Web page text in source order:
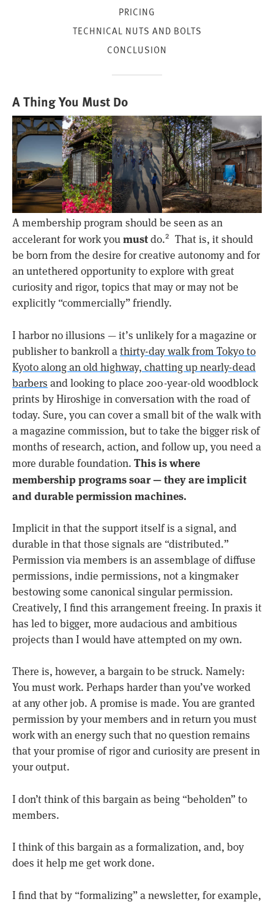
PRICING
TECHNICAL NUTS AND BOLTS
CONCLUSION
A Thing You Must Do
A membership program should be seen as an
accelerant for work youmustdo.2
That is, it should
be born from the desire for creative autonomy and for
an untethered opportunity to explore with great
curiosity and rigor, topics that may or may not be
explicitly “commercially” friendly.
I harbor no illusions — it’s unlikely for a magazine or
publisher to bankroll athirty-day walk from Tokyo to
Kyoto along an old highway, chatting up nearly-dead
barbers and looking to place 200-year-old woodblock
prints by Hiroshige in conversation with the road of
today. Sure, you can cover a small bit of the walk with
a magazine commission, but to take the bigger risk of
months of research, action, and follow up, you need a
more durable foundation. This is where
membership programs soar — they are implicit
and durable permission machines.
Implicit in that the support itself is a signal, and
durable in that those signals are “distributed.”
Permission via members is an assemblage of diffuse
permissions, indie permissions, not a kingmaker
bestowing some canonical singular permission.
Creatively, I find this arrangement freeing. In praxis it
has led to bigger, more audacious and ambitious
projects than I would have attempted on my own.
There is, however, a bargain to be struck. Namely:
You must work. Perhaps harder than you’ve worked
at any other job. A promise is made. You are granted
permission by your members and in return you must
work with an energy such that no question remains
that your promise of rigor and curiosity are present in
your output.
I don’t think of this bargain as being “beholden” to
members.
I think of this bargain as a formalization, and, boy
does it help me get work done.
I find that by “formalizing” a newsletter, for example,